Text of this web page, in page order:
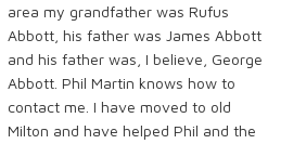
area my grandfather was Rufus
Abbott, his father was James Abbott
and his father was, I believe, George
Abbott. Phil Martin knows how to
contact me. I have moved to old
Milton and have helped Phil and the